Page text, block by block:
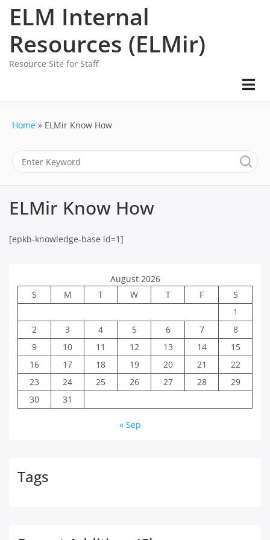
ELM Internal
Resources (ELMir)
Resource Site for Staff
Home ELMir Know How
ELMir Know How
[epkb-knowledge-base id=1]
August 2026
S
M T W T F
S
1
2
3 4 5 6 7
8
9
10 11 12 13 14
15
16
17 18 19 20 21
22
23
24 25 26 27 28
29
30
31
« Sep
Tags